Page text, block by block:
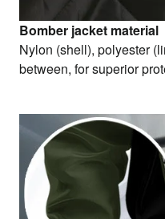
Bomber jacket material
Nylon (shell), polyester
between, for superior